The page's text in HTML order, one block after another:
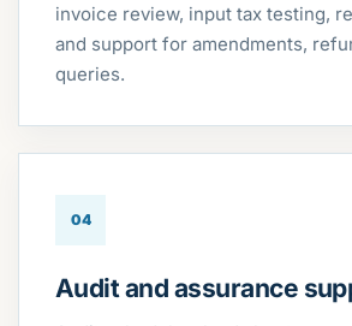
invoice review, input tax testing,
and support for amendments,
queries.
04
Audit and assurance